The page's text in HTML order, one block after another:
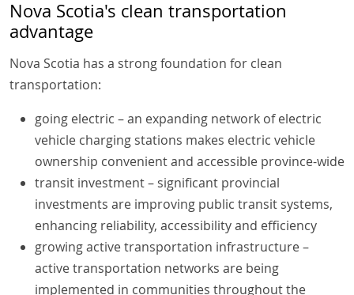
Nova Scotia's clean transportation
advantage
Nova Scotia has a strong foundation for clean
transportation:
going electric – an expanding network of electric
vehicle charging stations makes electric vehicle
ownership convenient and accessible province-wide
transit investment – significant provincial
investments are improving public transit systems,
enhancing reliability, accessibility and efficiency
growing active transportation infrastructure –
active transportation networks are being
implemented in communities throughout the